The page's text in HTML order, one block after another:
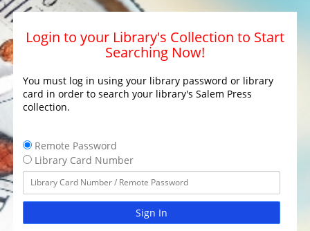
Login to your Library's Collection to Start
Searching Now!
You must log in using your library password or library
card in order to search your library's Salem Press
collection.
Remote Password
Library Card Number
Sign In